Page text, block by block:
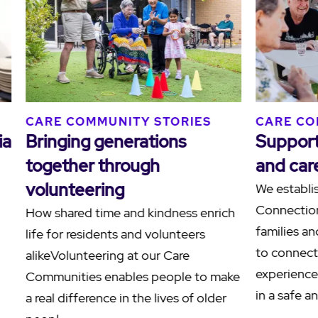
CARE COMMUNITY STORIES
Human connections at
Blacktown Terrace
At Blacktown Terrace Care
Community in Western Sydney, a
meaningful friendship between
resident Paul, affectionately known as
"Grand Paul", and team member Paul
demonstrates the po…
the
to
also